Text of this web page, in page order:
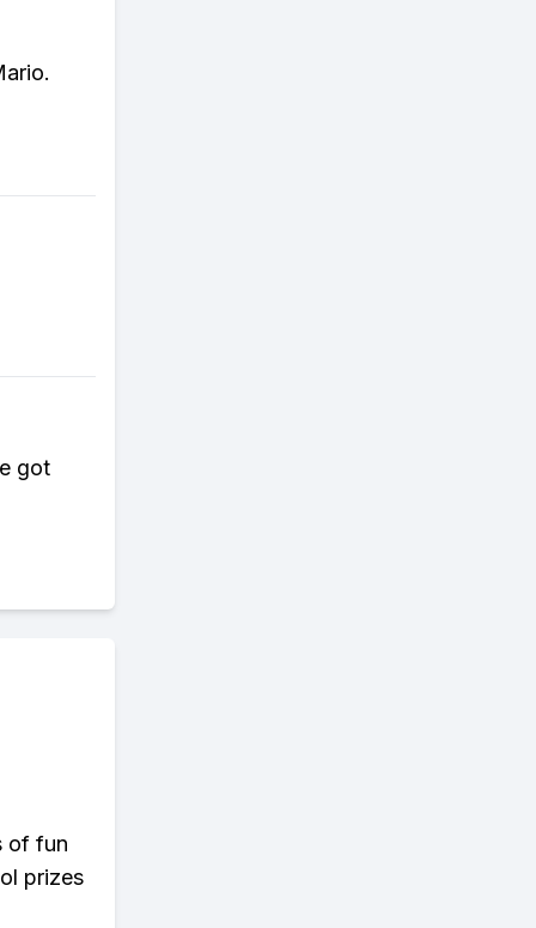
got
of fun
prizes